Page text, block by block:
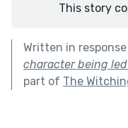
This story
Written in
character being
part of The